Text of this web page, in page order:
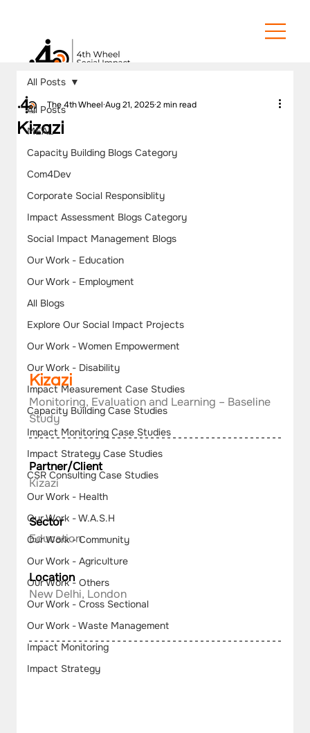
All Posts
MEAL
Capacity Building Blogs Category
Com4Dev
Corporate Social Responsiblity
Impact Assessment Blogs Category
Social Impact Management Blogs
Our Work - Education
Our Work - Employment
All Blogs
Explore Our Social Impact Projects
Our Work - Women Empowerment
Our Work - Disability
Impact Measurement Case Studies
Capacity Building Case Studies
Impact Monitoring Case Studies
Impact Strategy Case Studies
CSR Consulting Case Studies
Our Work - Health
Our Work - W.A.S.H
Our Work - Community
Our Work - Agriculture
Our Work - Others
Our Work - Cross Sectional
Our Work - Waste Management
Impact Monitoring
Impact Strategy
All Posts
Kizazi
The 4th WheelAug 21, 20252 min read
Kizazi
Monitoring, Evaluation and Learning – Baseline
Study
Partner/Client
Kizazi
Sector
Education
Location
New Delhi, London